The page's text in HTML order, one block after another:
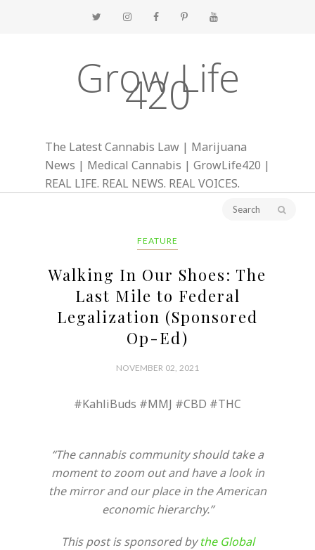
Grow Life
420
The Latest Cannabis Law | Marijuana
News | Medical Cannabis | GrowLife420 |
REAL LIFE. REAL NEWS. REAL VOICES.
FEATURE
Walking In Our Shoes: The
Last Mile to Federal
Legalization (Sponsored
Op-Ed)
NOVEMBER 02, 2021
#KahliBuds #MMJ #CBD #THC
“The cannabis community should take a
moment to zoom out and have a look in
the mirror and our place in the American
economic hierarchy.”
This post is sponsored bythe Global